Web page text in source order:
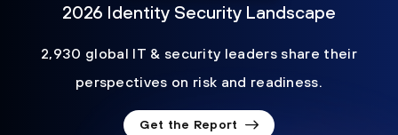
2026 Identity Security Landscape
2,930 global IT & security leaders share their
perspectives on risk and readiness.
Get the Report